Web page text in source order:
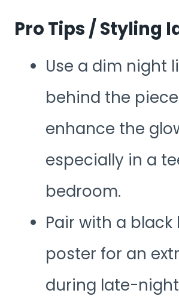
Pro Tips / Styling
Use a dim night
behind the
enhance the
especially in a
bedroom.
Pair with a black
poster for an
during late-